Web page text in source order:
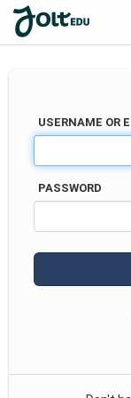
USERNAME OR
PASSWORD